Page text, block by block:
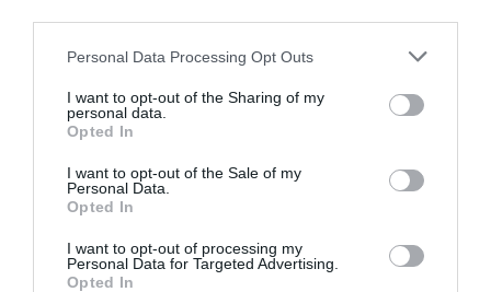
Personal Data Processing Opt Outs
I want to opt-out of the Sharing of my
personal data.
Opted In
I want to opt-out of the Sale of my
Personal Data.
Opted In
I want to opt-out of processing my
Personal Data for Targeted Advertising.
Opted In
adoption
a
people
not
a
tech